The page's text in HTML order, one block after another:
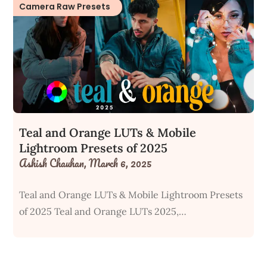
Camera Raw Presets
Teal and Orange LUTs & Mobile
Lightroom Presets of 2025
Ashish Chauhan,March 6, 2025
Teal and Orange LUTs & Mobile Lightroom Presets
of 2025 Teal and Orange LUTs 2025,…